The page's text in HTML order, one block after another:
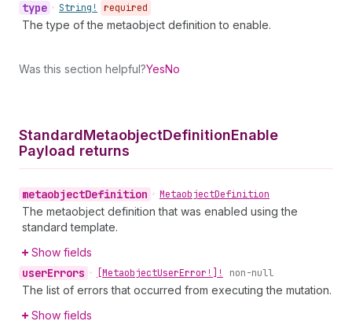
type • String! required
The type of the metaobject definition to enable.
Was this section helpful?YesNo
StandardMetaobjectDefinitionEnable
Payload returns
metaobjectDefinition • MetaobjectDefinition
The metaobject definition that was enabled using the
standard template.
Show fields
userErrors • [MetaobjectUserError!]! non-null
The list of errors that occurred from executing the mutation.
Show fields